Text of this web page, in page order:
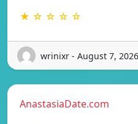
★ ☆ ☆ ☆ ☆
wrinixr - August 7, 2026
AnastasiaDate.com